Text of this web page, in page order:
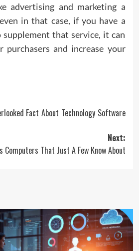
advertising and marketing a
in that case, if you have a
that service, it can
purchasers and increase your
Fact About Technology Software
Next:
Computers That Just A Few Know About